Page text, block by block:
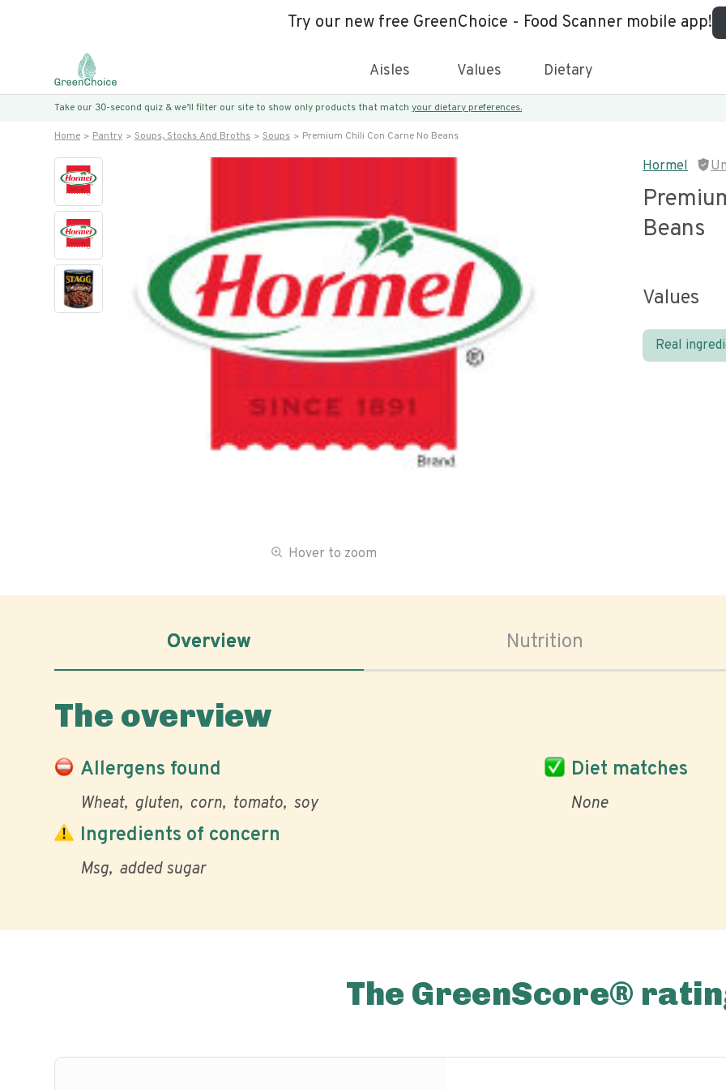
Try our new free GreenChoice - Food Scanner mobile app!
Aisles Values Dietary
Take our 30-second quiz & we’ll filter our site to show only products that match your dietary preferences.
Home Pantry Soups, Stocks And Broths Soups Premium Chili Con Carne No Beans
Hover to zoom
Hormel
Beans
Values
Real
Overview Nutrition
The overview
Allergens found
Wheat gluten corn tomato soy
Diet matches
None
Ingredients of concern
Msg added sugar
The GreenScore®